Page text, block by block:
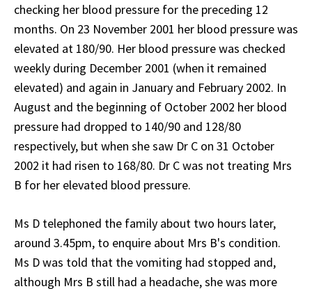
checking her blood pressure for the preceding 12
months. On 23 November 2001 her blood pressure was
elevated at 180/90. Her blood pressure was checked
weekly during December 2001 (when it remained
elevated) and again in January and February 2002. In
August and the beginning of October 2002 her blood
pressure had dropped to 140/90 and 128/80
respectively, but when she saw Dr C on 31 October
2002 it had risen to 168/80. Dr C was not treating Mrs
B for her elevated blood pressure.
Ms D telephoned the family about two hours later,
around 3.45pm, to enquire about Mrs B's condition.
Ms D was told that the vomiting had stopped and,
although Mrs B still had a headache, she was more